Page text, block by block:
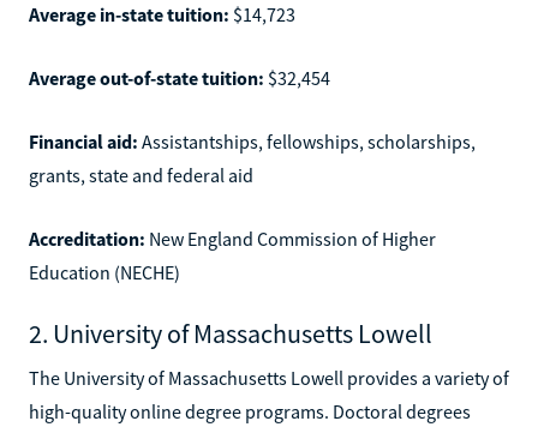
Average in-state tuition: $14,723
Average out-of-state tuition: $32,454
Financial aid: Assistantships, fellowships, scholarships,
grants, state and federal aid
Accreditation: New England Commission of Higher
Education (NECHE)
2. University of Massachusetts Lowell
The University of Massachusetts Lowell provides a variety of
high-quality online degree programs. Doctoral degrees